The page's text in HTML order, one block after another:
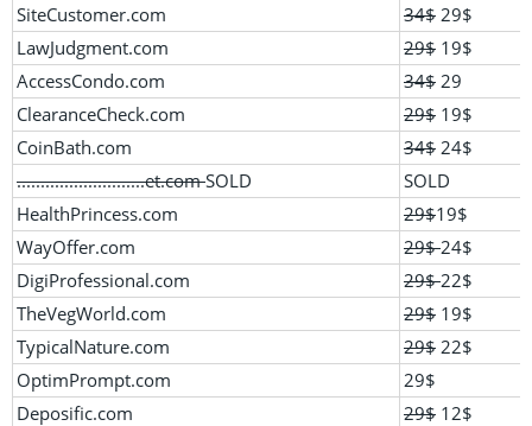
SiteCustomer.com
34$ 29$
LawJudgment.com
29$ 19$
AccessCondo.com
34$ 29
ClearanceCheck.com
29$ 19$
CoinBath.com
34$ 24$
...........................et.comSOLD SOLD
HealthPrincess.com
29$19$
WayOffer.com
29$24$
DigiProfessional.com
29$22$
TheVegWorld.com
29$ 19$
TypicalNature.com
29$ 22$
OptimPrompt.com
29$
Deposific.com
29$ 12$